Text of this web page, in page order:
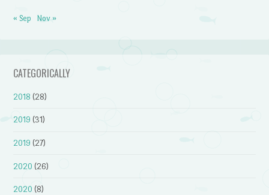
« Sep Nov »
CATEGORICALLY
2018 (28)
2019 (31)
2019 (27)
2020 (26)
2020 (8)